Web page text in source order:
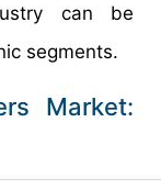
can be
segments.
Market: